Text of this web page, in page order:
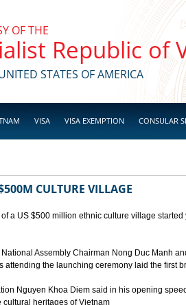
OF THE
Republic of
STATES OF AMERICA
VISA VISA EXEMPTION CONSULAR
CULTURE VILLAGE
a US $500 million ethnic culture village
Assembly Chairman Nong Duc Manh
attending the launching ceremony laid the first
Nguyen Khoa Diem said in his opening
heritages of Vietnam